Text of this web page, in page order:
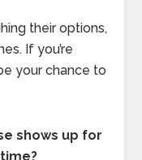
their options,
If you’re
your chance to
shows up for